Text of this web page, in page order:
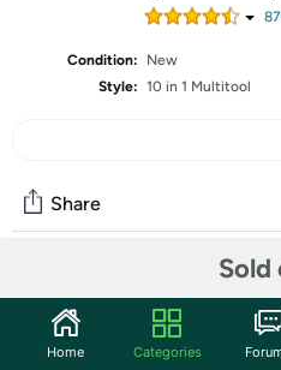
Condition:
New
Style: 10 in 1 Multitool
Sold
Share
Start the discussion
Home Categories